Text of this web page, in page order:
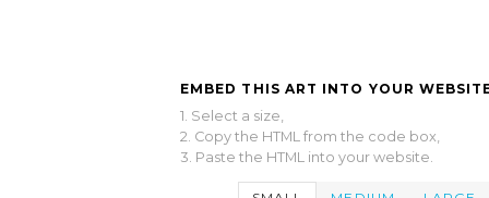
EMBED THIS ART INTO YOUR
1. Select a size,
2. Copy the HTML from the code box,
3. Paste the HTML into your website.